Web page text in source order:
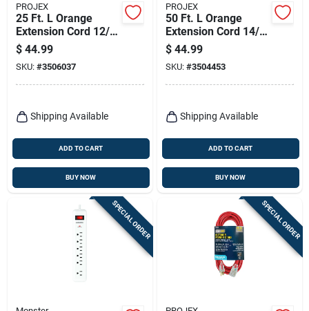
PROJEX
25 Ft. L Orange
Extension Cord 12/3
Sjtw For Indoor And
Outdoor Use
$ 44.99
SKU: #3506037
Shipping Available
ADD TO CART
BUY NOW
PROJEX
50 Ft. L Orange
Extension Cord 14/3
Sjtw For Indoor And
Outdoor Use
$ 44.99
SKU: #3504453
Shipping Available
ADD TO CART
BUY NOW
SPECIAL ORDER SPECIAL ORDER